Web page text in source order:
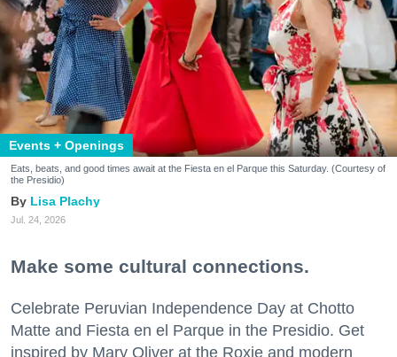
Events + Openings
Eats, beats, and good times await at the Fiesta en el Parque this Saturday. (Courtesy of
the Presidio)
Lisa Plachy
Jul. 24, 2026
Make some cultural connections.
Celebrate Peruvian Independence Day at Chotto
Matte and Fiesta en el Parque in the Presidio. Get
inspired by Mary Oliver at the Roxie and modern